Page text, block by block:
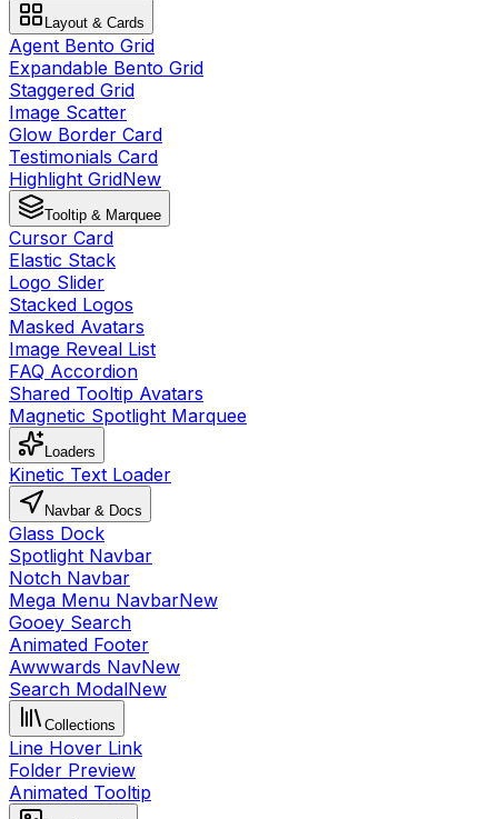
Layout & Cards
Agent Bento Grid
Expandable Bento Grid
Staggered Grid
Image Scatter
Glow Border Card
Testimonials Card
Highlight GridNew
Tooltip & Marquee
Cursor Card
Elastic Stack
Logo Slider
Stacked Logos
Masked Avatars
Image Reveal List
FAQ Accordion
Shared Tooltip Avatars
Magnetic Spotlight Marquee
Loaders
Kinetic Text Loader
Navbar & Docs
Glass Dock
Spotlight Navbar
Notch Navbar
Mega Menu NavbarNew
Gooey Search
Animated Footer
Awwwards NavNew
Search ModalNew
Collections
Line Hover Link
Folder Preview
Animated Tooltip